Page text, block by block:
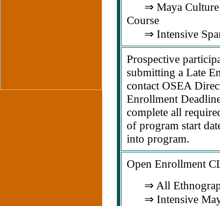
⇒ Maya Culture
Course
⇒ Intensive
Prospective
submitting a Late
contact OSEA
Enrollment
complete all
of program start
into program.
Open Enrollment
⇒ All
⇒ Intensive